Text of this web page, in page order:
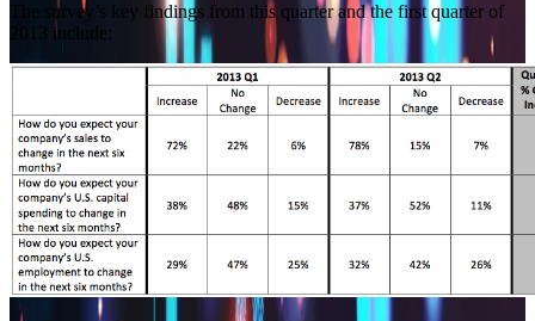
The survey’s key findings from this quarter and the first quarter of
2013 include: